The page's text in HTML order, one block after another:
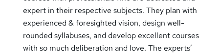
expert in their respective subjects. They plan with
experienced & foresighted vision, design well-
rounded syllabuses, and develop excellent courses
with so much deliberation and love. The experts’